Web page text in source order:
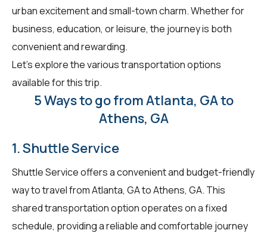
urban excitement and small-town charm. Whether for
business, education, or leisure, the journey is both
convenient and rewarding.
Let's explore the various transportation options
available for this trip.
5 Ways to go from Atlanta, GA to
Athens, GA
1. Shuttle Service
Shuttle Service offers a convenient and budget-friendly
way to travel from Atlanta, GA to Athens, GA. This
shared transportation option operates on a fixed
schedule, providing a reliable and comfortable journey